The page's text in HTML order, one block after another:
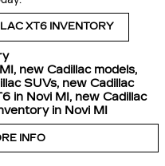
XT6 INVENTORY
, new Cadillac models,
SUVs, new Cadillac
in Novi MI, new Cadillac
in Novi MI
INFO